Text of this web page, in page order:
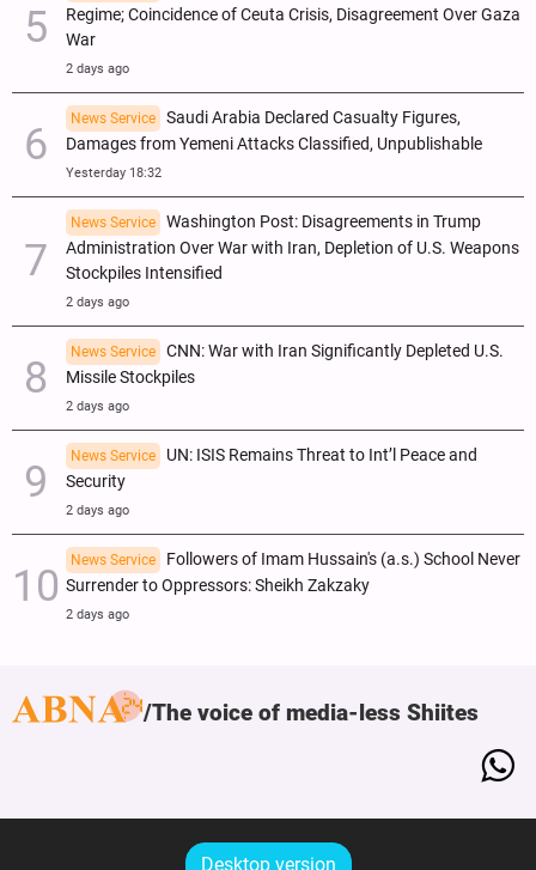
Regime; Coincidence of Ceuta Crisis, Disagreement Over Gaza
War
2 days ago
News Service
Saudi Arabia Declared Casualty Figures,
Damages from Yemeni Attacks Classified, Unpublishable
Yesterday 18:32
News Service
Washington Post: Disagreements in Trump
Administration Over War with Iran, Depletion of U.S. Weapons
Stockpiles Intensified
2 days ago
News Service
CNN: War with Iran Significantly Depleted U.S.
Missile Stockpiles
2 days ago
News Service
UN: ISIS Remains Threat to Int’l Peace and
Security
2 days ago
News Service
Followers of Imam Hussain's (a.s.) School Never
Surrender to Oppressors: Sheikh Zakzaky
2 days ago
The voice of media-less Shiites
Desktop version